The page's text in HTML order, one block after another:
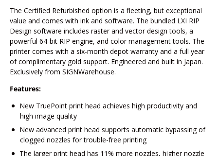
The Certified Refurbished option is a fleeting, but exceptional
value and comes with ink and software. The bundled LXI RIP
Design software includes raster and vector design tools, a
powerful 64-bit RIP engine, and color management tools. The
printer comes with a six-month depot warranty and a full year
of complimentary gold support. Engineered and built in Japan.
Exclusively from SIGNWarehouse.
Features:
New TruePoint print head achieves high productivity and
high image quality
New advanced print head supports automatic bypassing of
clogged nozzles for trouble-free printing
The larger print head has 11% more nozzles, higher nozzle